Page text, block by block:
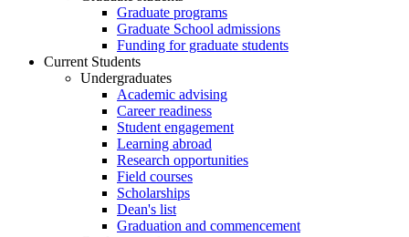
Graduate programs
Graduate School admissions
Funding for graduate students
Current Students
Undergraduates
Academic advising
Career readiness
Student engagement
Learning abroad
Research opportunities
Field courses
Scholarships
Dean's list
Graduation and commencement